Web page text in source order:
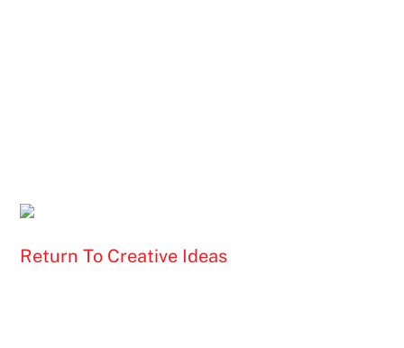
Return To Creative Ideas